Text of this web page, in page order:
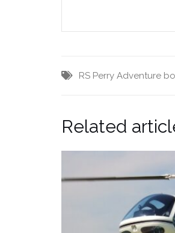
RS Perry Adventure
Related